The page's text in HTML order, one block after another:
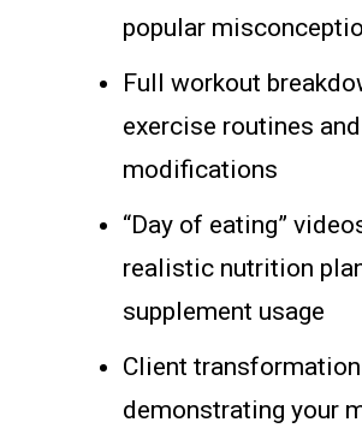
popular
Full workout
exercise routines and
modifications
“Day of eating”
realistic nutrition
supplement usage
Client
demonstrating your